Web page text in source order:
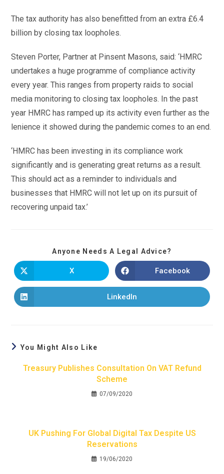
The tax authority has also benefitted from an extra £6.4
billion by closing tax loopholes.
Steven Porter, Partner at Pinsent Masons, said: ‘HMRC
undertakes a huge programme of compliance activity
every year. This ranges from property raids to social
media monitoring to closing tax loopholes. In the past
year HMRC has ramped up its activity even further as the
lenience it showed during the pandemic comes to an end.
‘HMRC has been investing in its compliance work
significantly and is generating great returns as a result.
This should act as a reminder to individuals and
businesses that HMRC will not let up on its pursuit of
recovering unpaid tax.’
Anyone Needs A Legal Advice?
X Facebook
LinkedIn
You Might Also Like
Treasury Publishes Consultation On VAT Refund
Scheme
07/09/2020
UK Pushing For Global Digital Tax Despite US
Reservations
19/06/2020